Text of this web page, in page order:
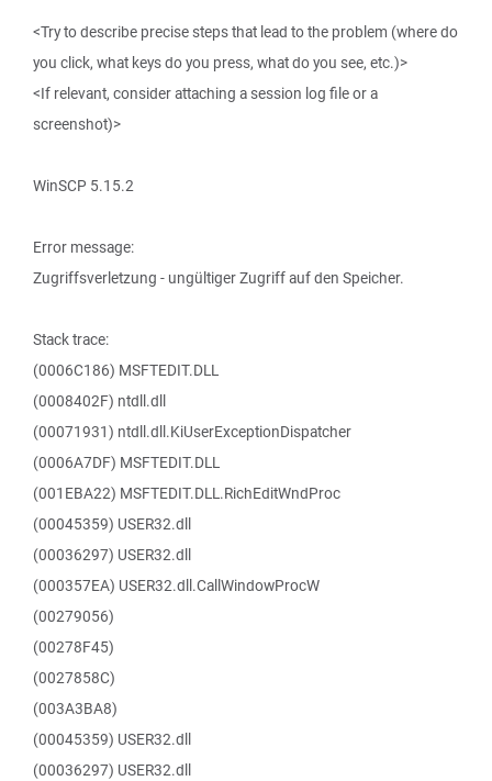
<Try to describe precise steps that lead to the problem (where do
you click, what keys do you press, what do you see, etc.)>
<If relevant, consider attaching a session log file or a
screenshot)>
WinSCP 5.15.2
Error message:
Zugriffsverletzung - ungültiger Zugriff auf den Speicher.
Stack trace:
(0006C186) MSFTEDIT.DLL
(0008402F) ntdll.dll
(00071931) ntdll.dll.KiUserExceptionDispatcher
(0006A7DF) MSFTEDIT.DLL
(001EBA22) MSFTEDIT.DLL.RichEditWndProc
(00045359) USER32.dll
(00036297) USER32.dll
(000357EA) USER32.dll.CallWindowProcW
(00279056)
(00278F45)
(0027858C)
(003A3BA8)
(00045359) USER32.dll
(00036297) USER32.dll